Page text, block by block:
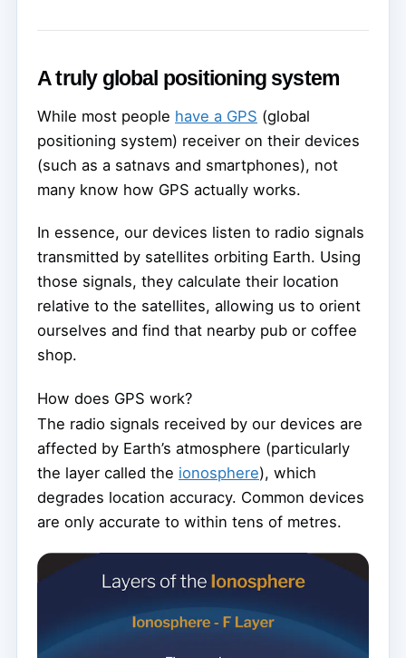
A truly global positioning system
While most people have a GPS (global
positioning system) receiver on their devices
(such as a satnavs and smartphones), not
many know how GPS actually works.
In essence, our devices listen to radio signals
transmitted by satellites orbiting Earth. Using
those signals, they calculate their location
relative to the satellites, allowing us to orient
ourselves and find that nearby pub or coffee
shop.
How does GPS work?
The radio signals received by our devices are
affected by Earth’s atmosphere (particularly
the layer called the ionosphere), which
degrades location accuracy. Common devices
are only accurate to within tens of metres.